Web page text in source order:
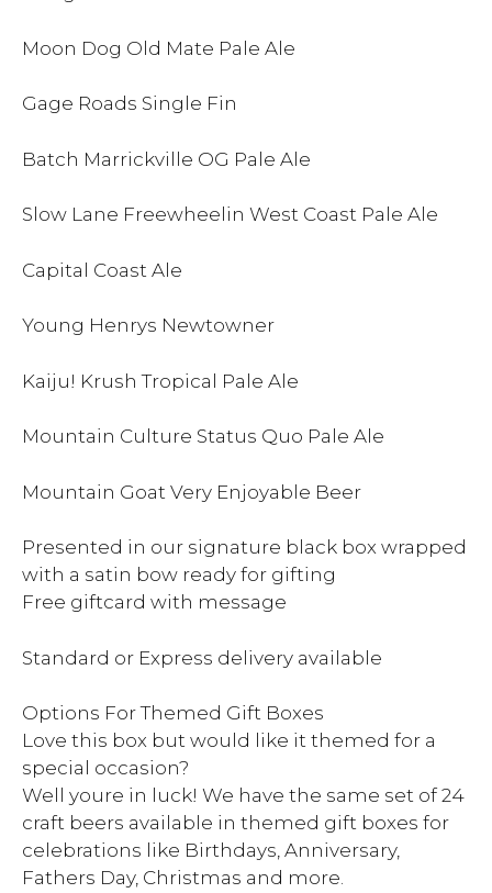
Moon Dog Old Mate Pale Ale
Gage Roads Single Fin
Batch Marrickville OG Pale Ale
Slow Lane Freewheelin West Coast Pale Ale
Capital Coast Ale
Young Henrys Newtowner
Kaiju! Krush Tropical Pale Ale
Mountain Culture Status Quo Pale Ale
Mountain Goat Very Enjoyable Beer
Presented in our signature black box wrapped
with a satin bow ready for gifting
Free giftcard with message
Standard or Express delivery available
Options For Themed Gift Boxes
Love this box but would like it themed for a
special occasion?
Well youre in luck! We have the same set of 24
craft beers available in themed gift boxes for
celebrations like Birthdays, Anniversary,
Fathers Day, Christmas and more.